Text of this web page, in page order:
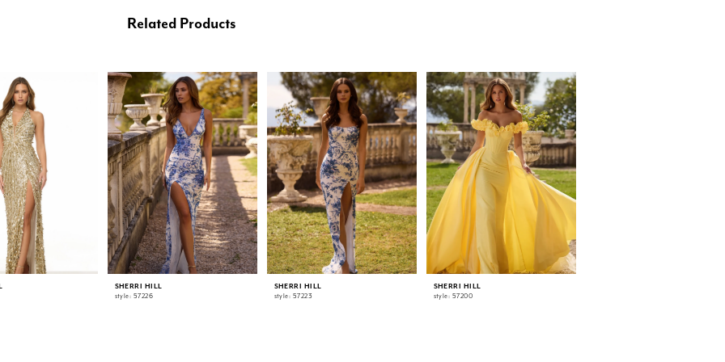
Related Products
SHERRI HILL
style: 57226
SHERRI HILL
style: 57223
SHERRI HILL
style: 57200